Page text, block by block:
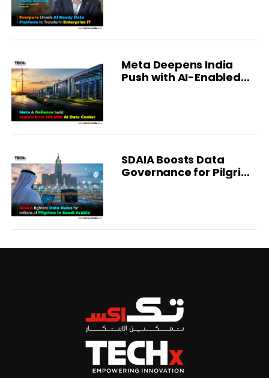
Meta Deepens India
Push with AI-Enabled
SDAIA Boosts Data
Governance for Pilgrim